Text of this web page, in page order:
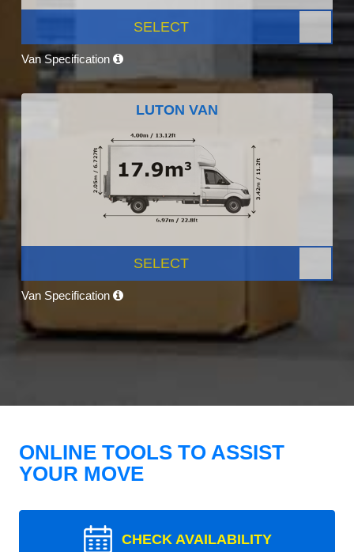
SELECT
Van Specification
LUTON VAN
SELECT
Van Specification
ONLINE TOOLS TO ASSIST
YOUR MOVE
CHECK AVAILABILITY